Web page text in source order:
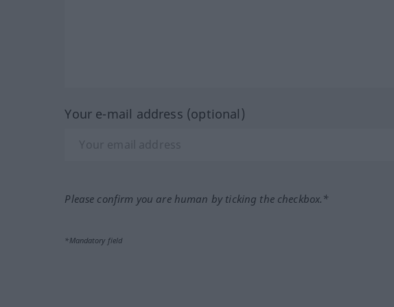
Your e-mail address (optional)
Please confirm you are human by ticking the checkbox.*
*Mandatory field